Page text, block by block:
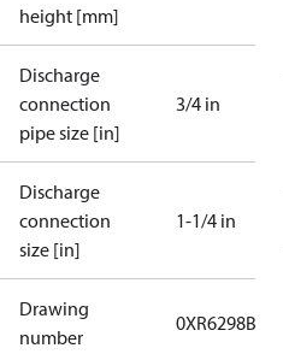
height [mm]
Discharge
connection
pipe size [in]
3/4 in
Discharge
connection
size [in]
1-1/4 in
Drawing
number
0XR6298B-3